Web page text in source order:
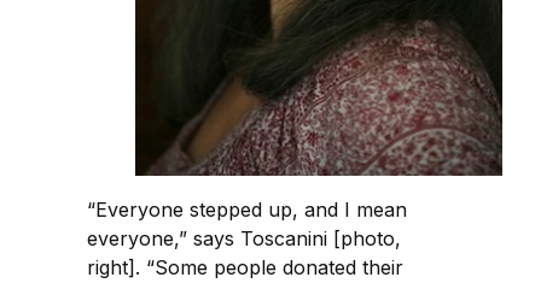
“Everyone stepped up, and I mean
everyone,” says Toscanini [photo,
right]. “Some people donated their